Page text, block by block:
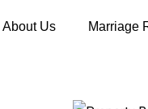
About Us Marriage